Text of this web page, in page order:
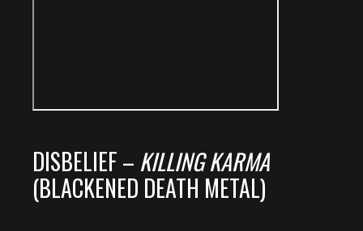
DISBELIEF – KILLING KARMA
(BLACKENED DEATH METAL)